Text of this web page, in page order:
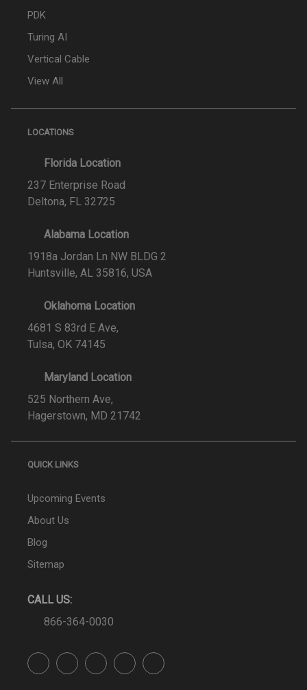
PDK
Turing AI
Vertical Cable
View All
LOCATIONS
Florida Location
237 Enterprise Road
Deltona, FL 32725
Alabama Location
1918a Jordan Ln NW BLDG 2
Huntsville, AL 35816, USA
Oklahoma Location
4681 S 83rd E Ave,
Tulsa, OK 74145
Maryland Location
525 Northern Ave,
Hagerstown, MD 21742
QUICK LINKS
Upcoming Events
About Us
Blog
Sitemap
CALL US:
866-364-0030